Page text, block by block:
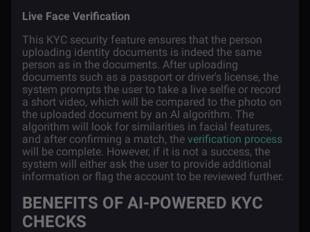
Live Face Verification
This KYC security feature ensures that the person
uploading identity documents is indeed the same
person as in the documents. After uploading
documents such as a passport or driver's license, the
system prompts the user to take a live selfie or record
a short video, which will be compared to the photo on
the uploaded document by an AI algorithm. The
algorithm will look for similarities in facial features,
and after confirming a match, the verification process
will be complete. However, if it is not a success, the
system will either ask the user to provide additional
information or flag the account to be reviewed further.
BENEFITS OF AI-POWERED KYC
CHECKS